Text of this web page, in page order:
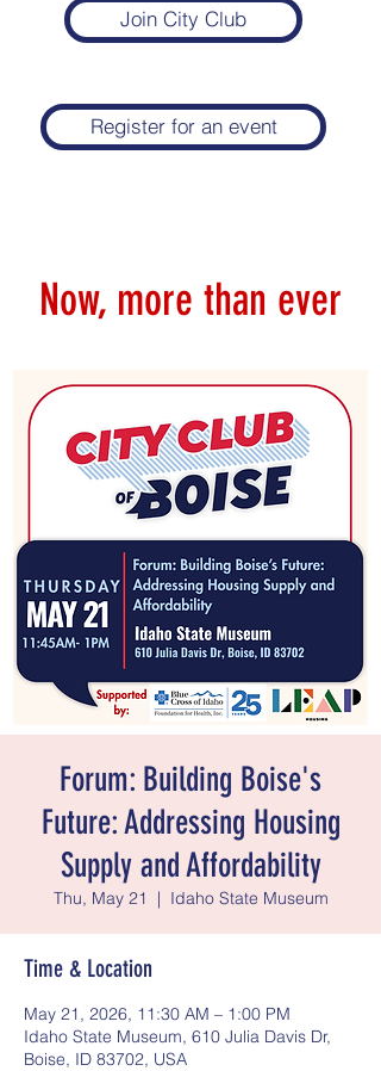
Join City Club
Register for an event
Now, more than ever
Forum: Building Boise's
Future: Addressing Housing
Supply and Affordability
Thu, May 21
  |
Idaho State Museum
Time & Location
May 21, 2026, 11:30 AM – 1:00 PM
Idaho State Museum, 610 Julia Davis Dr,
Boise, ID 83702, USA